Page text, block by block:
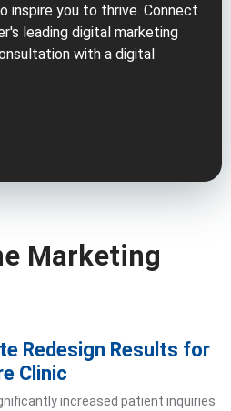
inspire you to thrive. Connect
leading digital marketing
with a digital
Marketing
Redesign Results for
Clinic
increased patient inquiries